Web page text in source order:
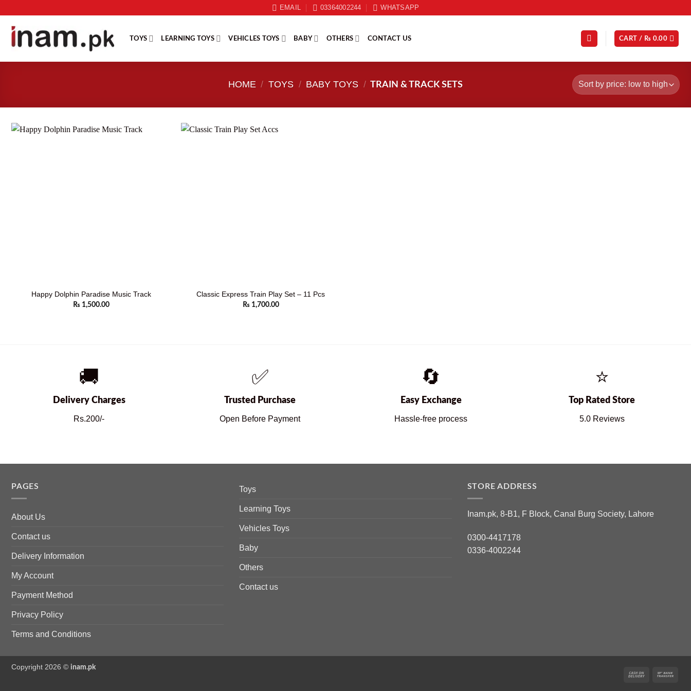
content
EMAIL 03364002244 WHATSAPP
TOYS LEARNING TOYS VEHICLES TOYS BABY OTHERS CONTACT US CART / ₨ 0.00
HOME / TOYS / BABY TOYS / TRAIN & TRACK SETS
Happy Dolphin Paradise Music Track
₨ 1,500.00
Classic Express Train Play Set – 11 Pcs
₨ 1,700.00
🚚
Delivery Charges
Rs.200/-
✅
Trusted Purchase
Open Before Payment
🔄
Easy Exchange
Hassle-free process
⭐
Top Rated Store
5.0 Reviews
PAGES
About Us
Contact us
Delivery Information
My Account
Payment Method
Privacy Policy
Terms and Conditions
Toys
Learning Toys
Vehicles Toys
Baby
Others
Contact us
STORE ADDRESS
Inam.pk, 8-B1, F Block, Canal Burg Society, Lahore
0300-4417178
0336-4002244
Cash
Copyright 2026 © inam.pk